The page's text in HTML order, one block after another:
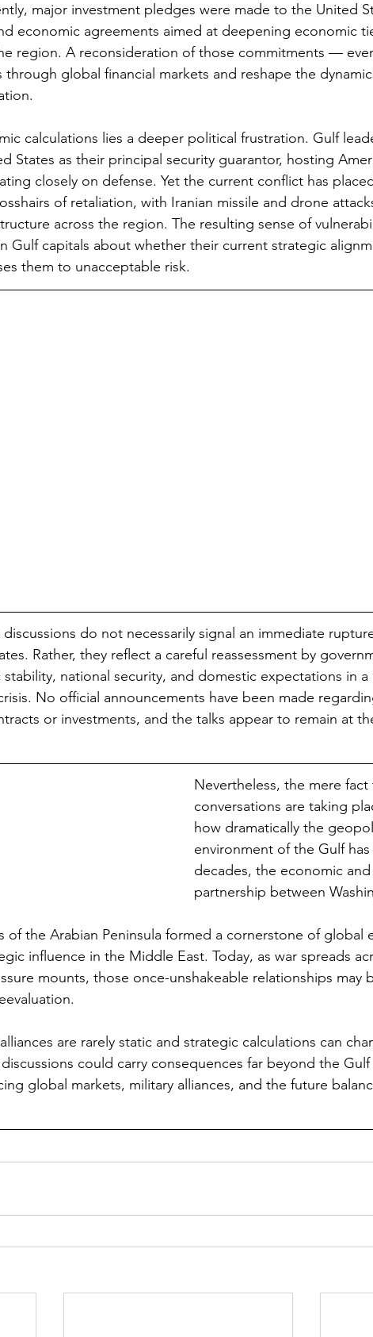
major investment pledges were made to the United
economic agreements aimed at deepening economic
region. A reconsideration of those commitments —
global financial markets and reshape the
calculations lies a deeper political frustration. Gulf
States as their principal security guarantor, hosting
closely on defense. Yet the current conflict has
of retaliation, with Iranian missile and drone
across the region. The resulting sense of
Gulf capitals about whether their current strategic
them to unacceptable risk.
do not necessarily signal an immediate
Rather, they reflect a careful reassessment by
stability, national security, and domestic expectations in a
No official announcements have been made
or investments, and the talks appear to remain at
Nevertheless, the mere fact
conversations are taking
how dramatically the
environment of the Gulf
decades, the economic
partnership between
of the Arabian Peninsula formed a cornerstone of global
influence in the Middle East. Today, as war spreads
mounts, those once-unshakeable relationships may
are rarely static and strategic calculations can
could carry consequences far beyond the
global markets, military alliances, and the future